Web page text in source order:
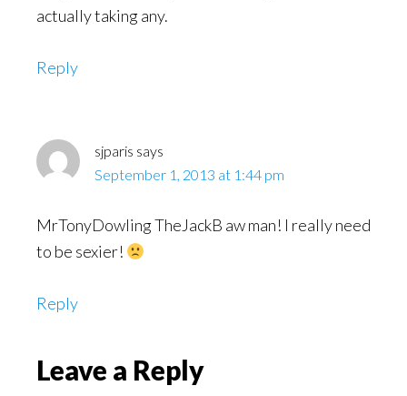
actually taking any.
Reply
sjparis says
September 1, 2013 at 1:44 pm
MrTonyDowling TheJackB aw man! I really need
to be sexier!
Reply
Leave a Reply